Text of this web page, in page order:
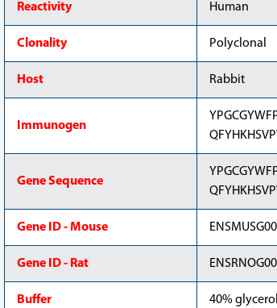
Reactivity Human
Clonality Polyclonal
Host Rabbit
Immunogen
Gene Sequence
Gene ID - Mouse
Gene ID - Rat
Buffer 40%